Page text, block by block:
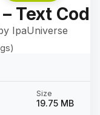
Text
IpaUniverse
Size
19.75 MB